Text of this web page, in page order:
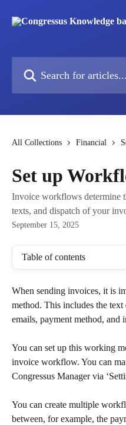
All Collections Financial
Set up
Invoice workflows determine
texts, and dispatch of your
September 15, 2025
Table of contents
When sending invoices, it is
method. This includes the
emails, payment method, and
You can set up this working
invoice workflow. You can
Congressus Manager via
You can create multiple
between, for example, the